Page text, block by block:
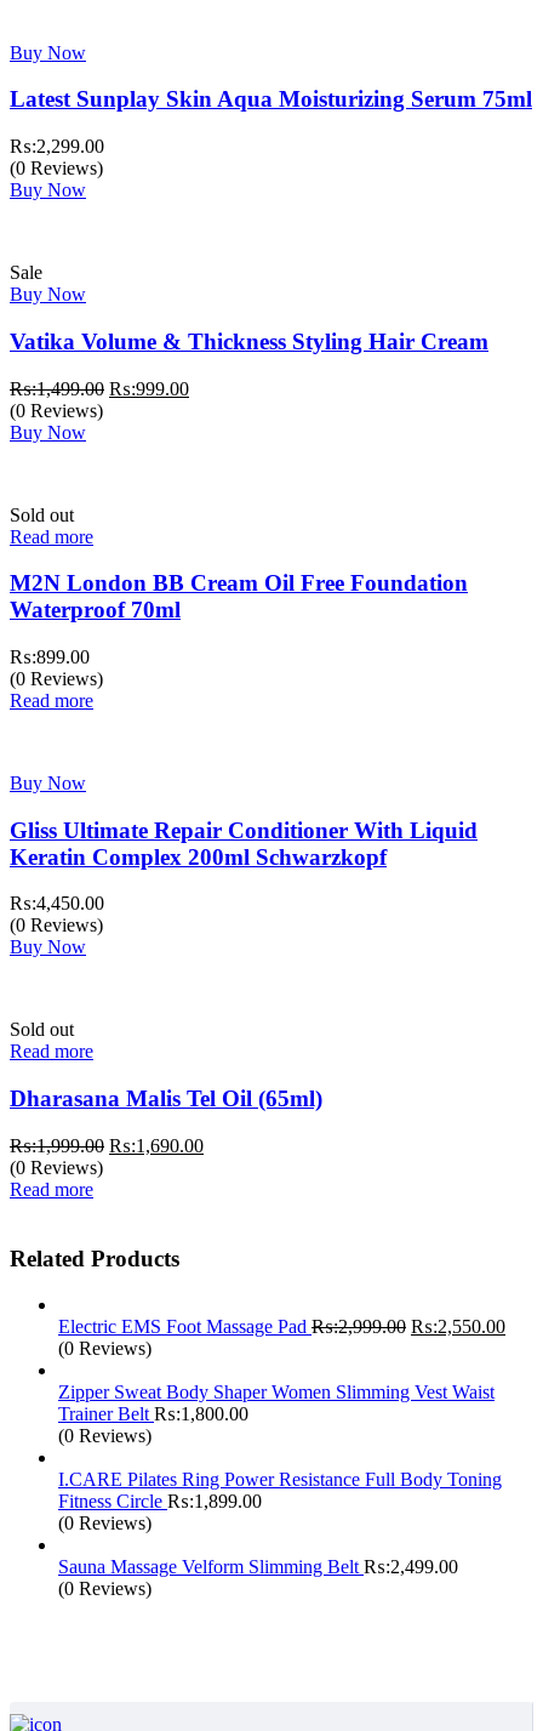
Buy Now
Latest Sunplay Skin Aqua Moisturizing Serum 75ml
₨:2,299.00
(0 Reviews)
Buy Now
Sale
Buy Now
Vatika Volume & Thickness Styling Hair Cream
₨:1,499.00 Original
₨:999.00Current
(0 Reviews)
Buy Now
Sold out
Read more
M2N London BB Cream Oil Free Foundation
Waterproof 70ml
₨:899.00
(0 Reviews)
Read more
Buy Now
Gliss Ultimate Repair Conditioner With Liquid
Keratin Complex 200ml Schwarzkopf
₨:4,450.00
(0 Reviews)
Buy Now
Sold out
Read more
Dharasana Malis Tel Oil (65ml)
₨:1,999.00 Original
₨:1,690.00Current
(0 Reviews)
Read more
Related Products
Electric EMS Foot Massage Pad ₨:2,999.00 Original
₨:2,999.00.
₨:2,550.00
(0 Reviews)
Zipper Sweat Body Shaper Women Slimming Vest Waist
Trainer Belt ₨:1,800.00
(0 Reviews)
I.CARE Pilates Ring Power Resistance Full Body Toning
Fitness Circle ₨:1,899.00
(0 Reviews)
Sauna Massage Velform Slimming Belt ₨:2,499.00
(0 Reviews)